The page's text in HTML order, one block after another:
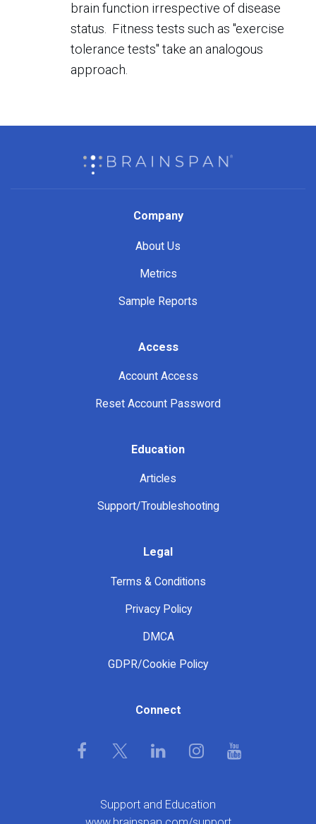
brain function irrespective of disease
status. Fitness tests such as "exercise
tolerance tests" take an analogous
approach.
Company
About Us
Metrics
Sample Reports
Access
Account Access
Reset Account Password
Education
Articles
Support/Troubleshooting
Legal
Terms & Conditions
Privacy Policy
DMCA
GDPR/Cookie Policy
Connect
Support and Education